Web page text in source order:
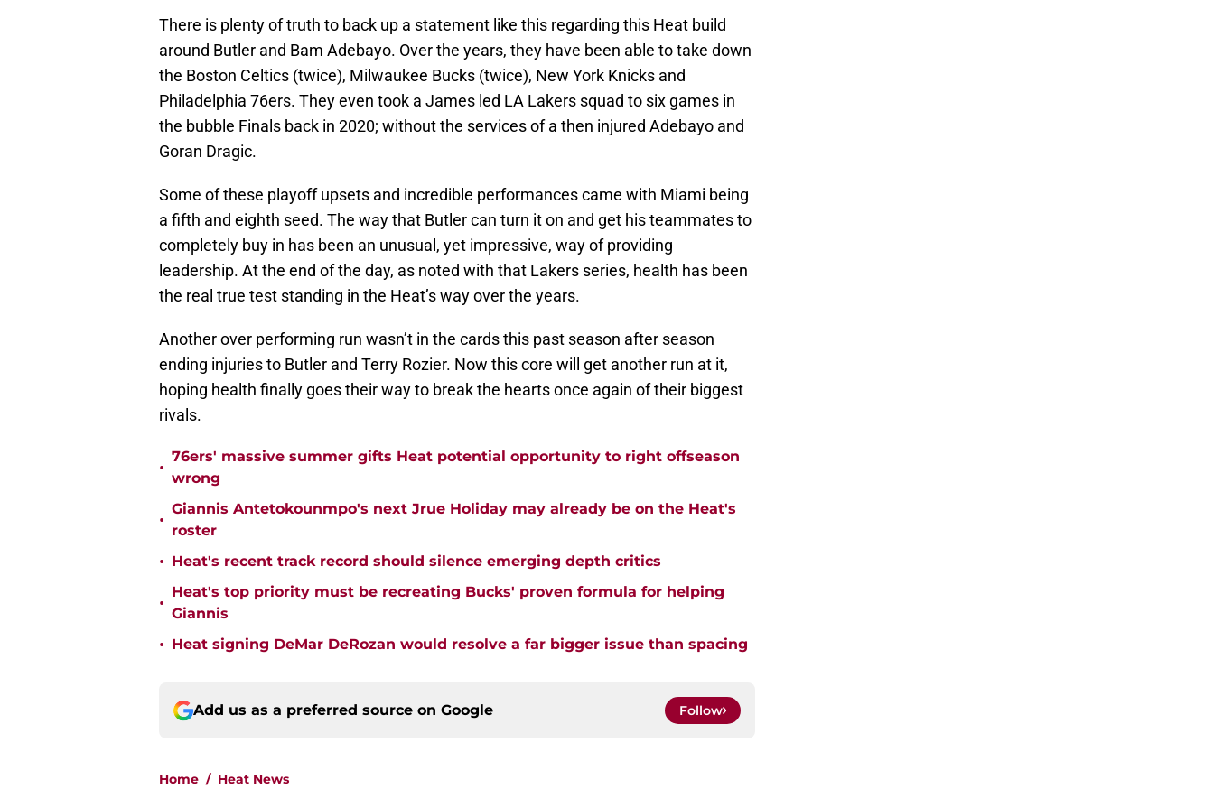
There is plenty of truth to back up a statement like this regarding this Heat build
around Butler and Bam Adebayo. Over the years, they have been able to take down
the Boston Celtics (twice), Milwaukee Bucks (twice), New York Knicks and
Philadelphia 76ers. They even took a James led LA Lakers squad to six games in
the bubble Finals back in 2020; without the services of a then injured Adebayo and
Goran Dragic.
Some of these playoff upsets and incredible performances came with Miami being
a fifth and eighth seed. The way that Butler can turn it on and get his teammates to
completely buy in has been an unusual, yet impressive, way of providing
leadership. At the end of the day, as noted with that Lakers series, health has been
the real true test standing in the Heat’s way over the years.
Another over performing run wasn’t in the cards this past season after season
ending injuries to Butler and Terry Rozier. Now this core will get another run at it,
hoping health finally goes their way to break the hearts once again of their biggest
rivals.
•
76ers' massive summer gifts Heat potential opportunity to right offseason
wrong
•
Giannis Antetokounmpo's next Jrue Holiday may already be on the Heat's
roster
• Heat's recent track record should silence emerging depth critics
•
Heat's top priority must be recreating Bucks' proven formula for helping
Giannis
• Heat signing DeMar DeRozan would resolve a far bigger issue than spacing
Add us as a preferred source on Google Follow
Home / Heat News